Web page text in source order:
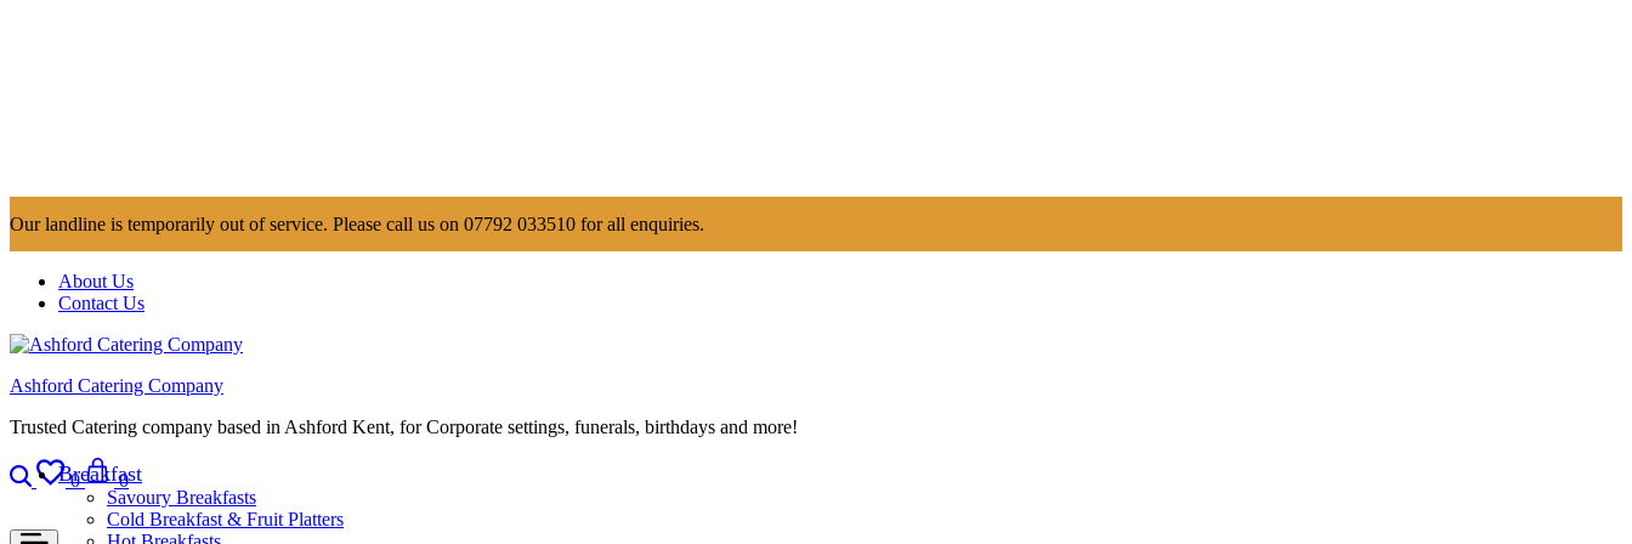
Our landline is temporarily out of service. Please call us on 07792 033510 for all enquiries.
About Us
Contact Us
Ashford Catering Company
Trusted Catering company based in Ashford Kent, for Corporate settings, funerals, birthdays and more!
Search
0
Wishlist
0
Cart
Breakfast
Savoury Breakfasts
Cold Breakfast & Fruit Platters